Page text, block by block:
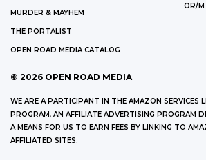
MURDER & MAYHEM
THE PORTALIST
OPEN ROAD MEDIA CATALOG
OR/M
© 2026 OPEN ROAD MEDIA
WE ARE A PARTICIPANT IN THE AMAZON SERVICES
PROGRAM, AN AFFILIATE ADVERTISING PROGRAM
A MEANS FOR US TO EARN FEES BY LINKING TO
AFFILIATED SITES.